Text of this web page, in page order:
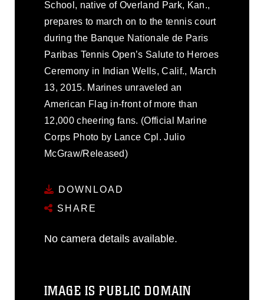
School, native of Overland Park, Kan.,
prepares to march on to the tennis court
during the Banque Nationale de Paris
Paribas Tennis Open’s Salute to Heroes
Ceremony in Indian Wells, Calif., March
13, 2015. Marines unraveled an
American Flag in-front of more than
12,000 cheering fans. (Official Marine
Corps Photo by Lance Cpl. Julio
McGraw/Released)
DOWNLOAD
SHARE
No camera details available.
IMAGE IS PUBLIC DOMAIN